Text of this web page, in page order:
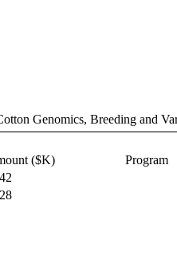
Genomics, Breeding and
($K) Program